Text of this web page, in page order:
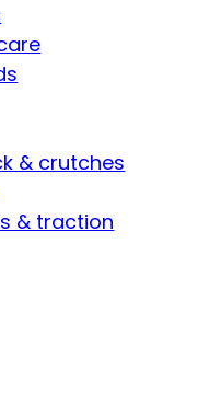
& crutches
& traction